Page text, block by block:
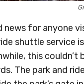
news for anyone
shuttle service
this
The park and